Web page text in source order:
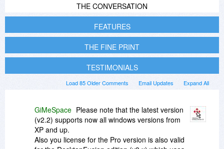
THE CONVERSATION
FEATURES
THE FINE PRINT
TESTIMONIALS
Expand All
Email Updates
Load 85 Older Comments
GiMeSpace Please note that the latest version
(v2.2) supports now all windows versions from
XP and up.
Also you license for the Pro version is also valid